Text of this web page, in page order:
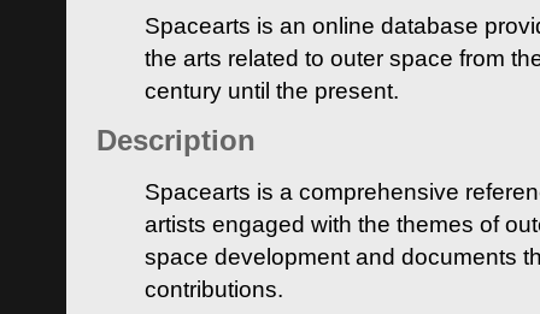
Spacearts is an online database
the arts related to outer space from
century until the present.
Description
Spacearts is a comprehensive
artists engaged with the themes of
space development and documents
contributions.